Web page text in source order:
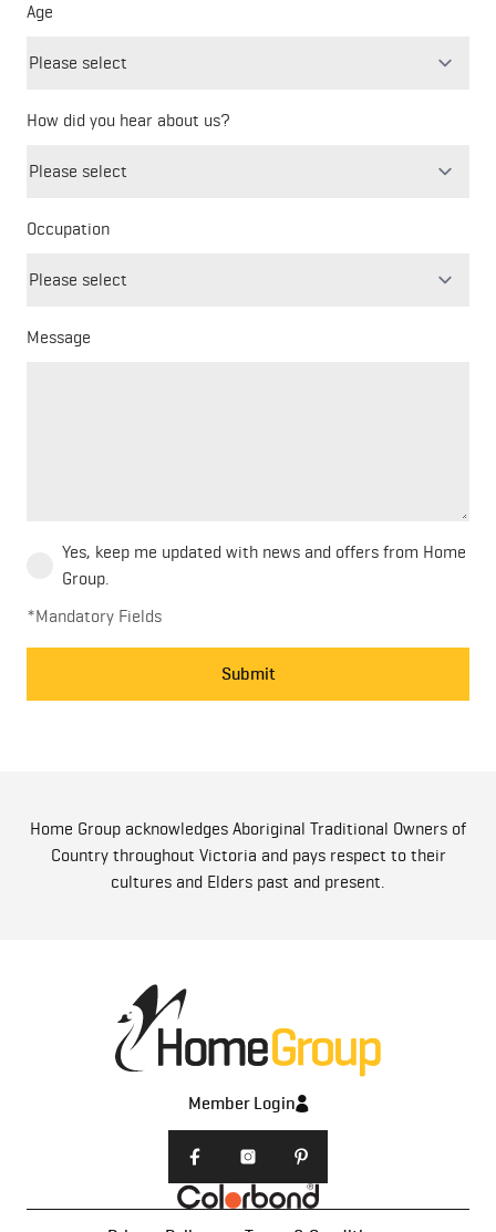
Age
How did you hear about us?
Occupation
Message
Yes, keep me updated with news and offers from Home
Group.
*Mandatory Fields
Submit
Home Group acknowledges Aboriginal Traditional Owners of
Country throughout Victoria and pays respect to their
cultures and Elders past and present.
Member Login